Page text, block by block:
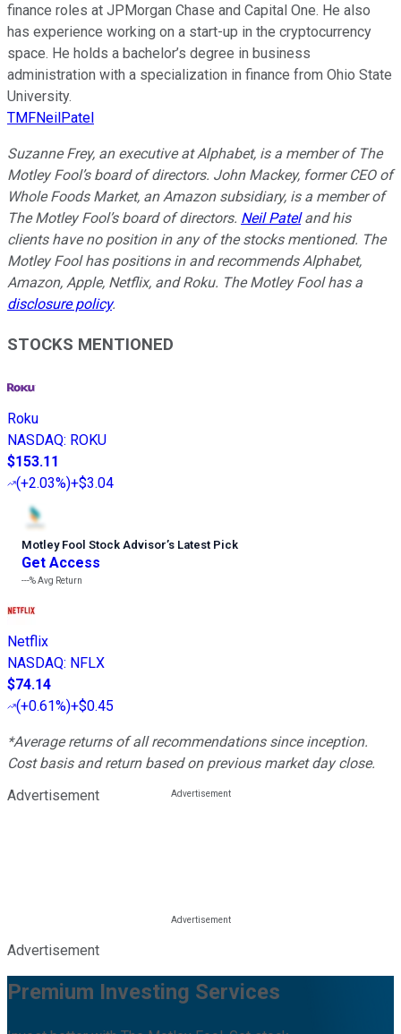
finance roles at JPMorgan Chase and Capital One. He also
has experience working on a start-up in the cryptocurrency
space. He holds a bachelor’s degree in business
administration with a specialization in finance from Ohio State
University.
TMFNeilPatel
Suzanne Frey, an executive at Alphabet, is a member of The
Motley Fool’s board of directors. John Mackey, former CEO of
Whole Foods Market, an Amazon subsidiary, is a member of
The Motley Fool’s board of directors. Neil Pateland his
clients have no position in any of the stocks mentioned. The
Motley Fool has positions in and recommends Alphabet,
Amazon, Apple, Netflix, and Roku. The Motley Fool has a
disclosure policy.
STOCKS MENTIONED
Roku
NASDAQ: ROKU
$153.11
(+2.03%)+$3.04
Motley Fool Stock Advisor’s Latest Pick
Get Access
---%Avg Return
Netflix
NASDAQ: NFLX
$74.14
(+0.61%)+$0.45
*Average returns of all recommendations since inception.
Cost basis and return based on previous market day close.
Advertisement
Advertisement
Premium Investing Services